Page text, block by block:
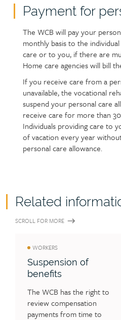
Payment for
The WCB will pay your
monthly basis to the
care or to you, if there are
Home care agencies will bill
If you receive care from a
unavailable, the vocational
suspend your personal care
receive care for more than
Individuals providing care to
of vacation every year
personal care allowance.
Related
SCROLL FOR MORE
WORKERS
Suspension of
benefits
The WCB has the right to
review compensation
payments from time to